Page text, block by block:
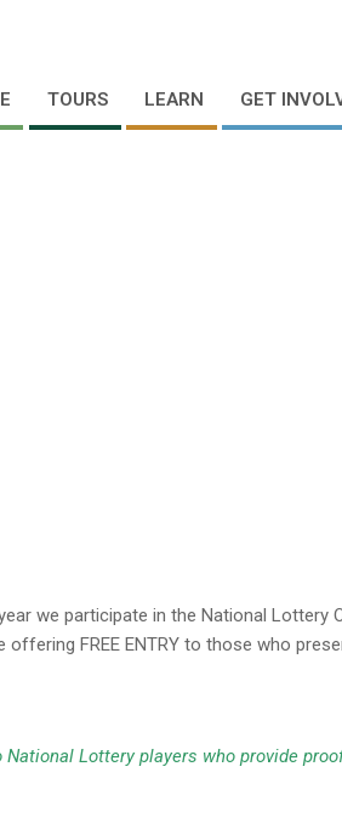
TOURS LEARN GET
we participate in the National Lottery
FREE ENTRY to those who
Lottery players who provide